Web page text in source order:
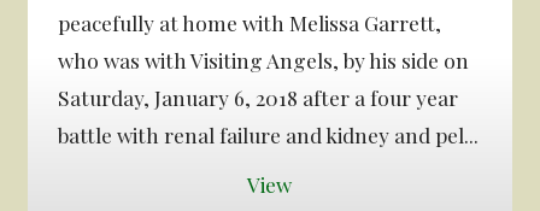
peacefully at home with Melissa Garrett,
who was with Visiting Angels, by his side on
Saturday, January 6, 2018 after a four year
battle with renal failure and kidney and pel...
View